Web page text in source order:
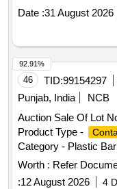
angles for both right-
dip galvanized to a
assemblies should
prevent damage
CT Box Assembly
Date :31 August 2026
46 TID:99154297
Punjab, India
NCB
Auction Sale Of Lot
Product Type -
Category - Plastic
Barrels/
Containers
chemicals/wastes
Worth : Refer
:12 August 2026 4
92.91%